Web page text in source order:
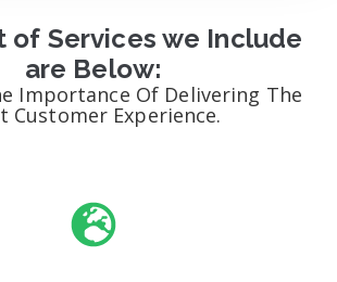
of Services we Include
are Below:
Importance Of Delivering The
Customer Experience.